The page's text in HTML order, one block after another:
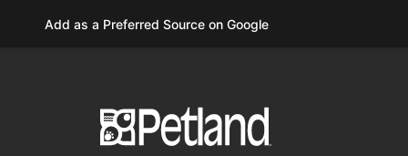
Add as a Preferred Source on Google